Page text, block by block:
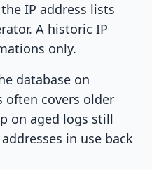
IP address lists
A historic IP
only.
database on
often covers older
on aged logs still
in use back